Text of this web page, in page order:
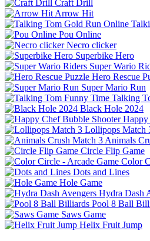
Craft Drill
Arrow Hit
Pou Online
Necro clicker
Superbike Hero
Super Wario
Hero Rescue
Super Mario Run
Talking
Black Hole 2024
Happy
Lollipops Match
Animals
Circle Flip Game
Color
Dots and Lines
Hole Game
Hydra Dash
Pool 8 Ball
Saws Game
Helix Fruit Jump